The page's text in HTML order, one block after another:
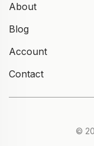
About
Blog
Account
Contact
©